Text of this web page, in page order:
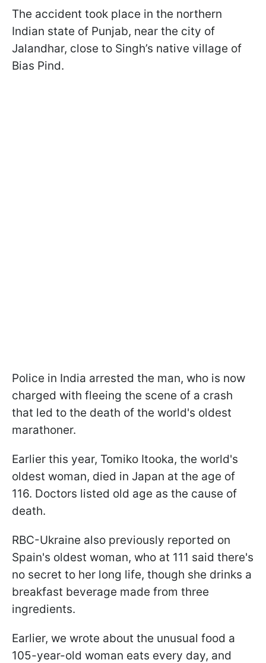
The accident took place in the northern
Indian state of Punjab, near the city of
Jalandhar, close to Singh’s native village of
Bias Pind.
Police in India arrested the man, who is now
charged with fleeing the scene of a crash
that led to the death of the world's oldest
marathoner.
Earlier this year, Tomiko Itooka, the world's
oldest woman, died in Japan at the age of
116. Doctors listed old age as the cause of
death.
RBC-Ukraine also previously reported on
Spain's oldest woman, who at 111 said there's
no secret to her long life, though she drinks a
breakfast beverage made from three
ingredients.
Earlier, we wrote about the unusual food a
105-year-old woman eats every day, and